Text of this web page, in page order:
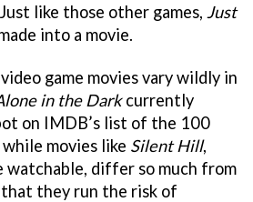
like those other games, Just
into a movie.
game movies vary wildly in
in the Darkcurrently
on IMDB’s list of the 100
movies like Silent Hill,
watchable, differ so much from
they run the risk of